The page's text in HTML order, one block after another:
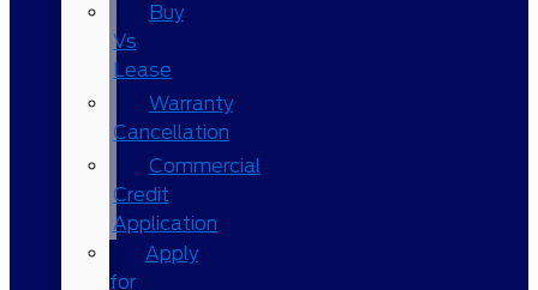
Buy
Vs
Lease
Warranty
Cancellation
Commercial
Credit
Application
Apply
for